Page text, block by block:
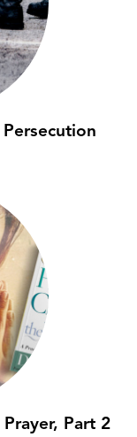
Part 2